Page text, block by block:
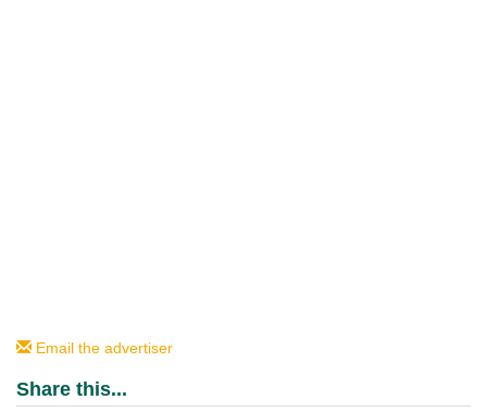
Email the advertiser
Share this...